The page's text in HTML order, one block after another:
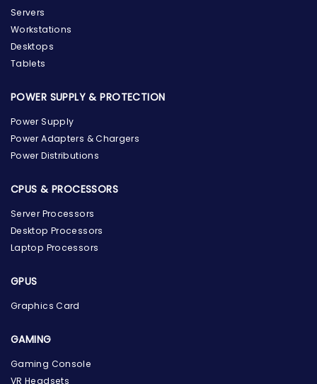
Servers
Workstations
Desktops
Tablets
POWER SUPPLY & PROTECTION
Power Supply
Power Adapters & Chargers
Power Distributions
CPUS & PROCESSORS
Server Processors
Desktop Processors
Laptop Processors
GPUS
Graphics Card
GAMING
Gaming Console
VR Headsets